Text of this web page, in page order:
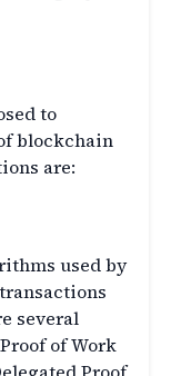
to
blockchain
are:
used by
several
of Work